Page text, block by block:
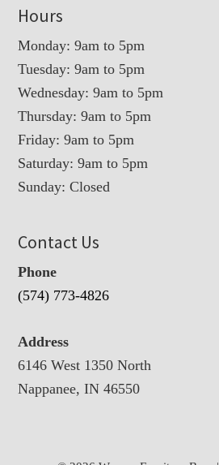
Hours
Monday: 9am to 5pm
Tuesday: 9am to 5pm
Wednesday: 9am to 5pm
Thursday: 9am to 5pm
Friday: 9am to 5pm
Saturday: 9am to 5pm
Sunday: Closed
Contact Us
Phone
(574) 773-4826
Address
6146 West 1350 North
Nappanee, IN 46550